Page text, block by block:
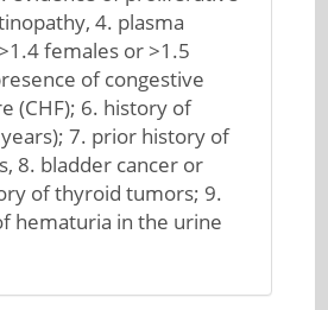
4. plasma
females or >1.5
of congestive
(CHF); 6. history of
7. prior history of
8. bladder cancer or
of thyroid tumors; 9.
hematuria in the urine